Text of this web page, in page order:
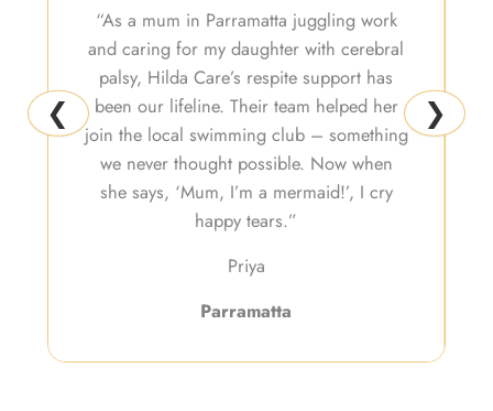
❮
“As a mum in Parramatta juggling work
and caring for my daughter with cerebral
palsy, Hilda Care’s respite support has
been our lifeline. Their team helped her
join the local swimming club – something
we never thought possible. Now when
she says, ‘Mum, I’m a mermaid!’, I cry
happy tears.”
Priya
Parramatta
❯